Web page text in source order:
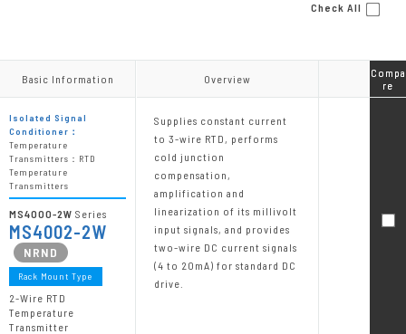
Check All
Overview
Supplies constant current
to 3-wire RTD, performs
cold junction
compensation,
amplification and
linearization of its millivolt
input signals, and provides
two-wire DC current signals
(4 to 20mA) for standard DC
drive.
Overview
Basic Information
Isolated Signal
Conditioner：
Temperature
Transmitters：RTD
Temperature
Transmitters
MS4000-2W Series
MS4002-2W
Rack Mount Type
2-Wire RTD
Temperature
Transmitter
Basic Information
Compa
re
Compa
re